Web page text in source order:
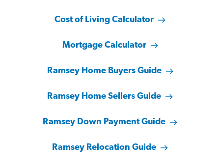
Cost of Living Calculator
Mortgage Calculator
Ramsey Home Buyers Guide
Ramsey Home Sellers Guide
Ramsey Down Payment Guide
Ramsey Relocation Guide